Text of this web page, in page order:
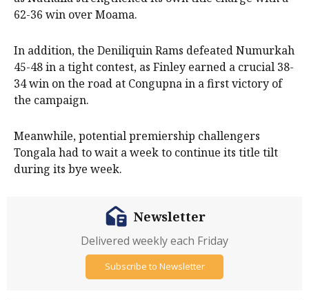
62-36 win over Moama.
In addition, the Deniliquin Rams defeated Numurkah
45-48 in a tight contest, as Finley earned a crucial 38-
34 win on the road at Congupna in a first victory of
the campaign.
Meanwhile, potential premiership challengers
Tongala had to wait a week to continue its title tilt
during its bye week.
Newsletter
Delivered weekly each Friday
Subscribe to Newsletter